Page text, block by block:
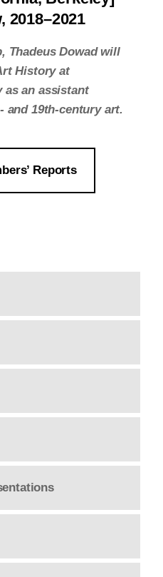
2018–2021
Thadeus Dowad will
History at
as an assistant
and 19th-century art.
Reports